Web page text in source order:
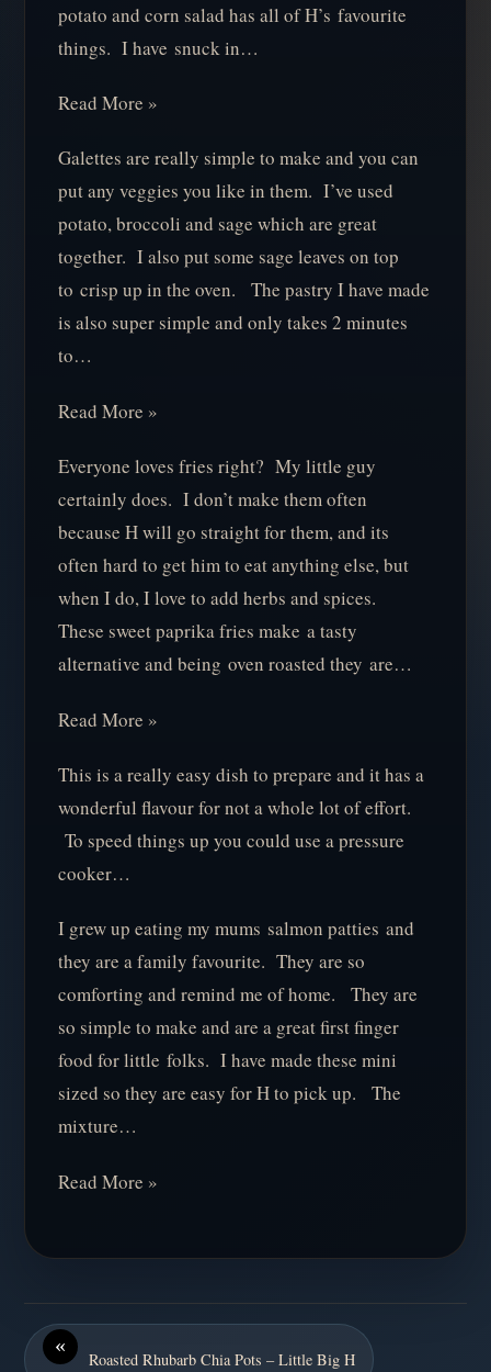
potato and corn salad has all of H’s favourite
things. I have snuck in…
Read More »
Galettes are really simple to make and you can
put any veggies you like in them. I’ve used
potato, broccoli and sage which are great
together. I also put some sage leaves on top
to crisp up in the oven. The pastry I have made
is also super simple and only takes 2 minutes
to…
Read More »
Everyone loves fries right? My little guy
certainly does. I don’t make them often
because H will go straight for them, and its
often hard to get him to eat anything else, but
when I do, I love to add herbs and spices.
These sweet paprika fries make a tasty
alternative and being oven roasted they are…
Read More »
This is a really easy dish to prepare and it has a
wonderful flavour for not a whole lot of effort.
To speed things up you could use a pressure
cooker…
I grew up eating my mums salmon patties and
they are a family favourite. They are so
comforting and remind me of home. They are
so simple to make and are a great first finger
food for little folks. I have made these mini
sized so they are easy for H to pick up. The
mixture…
Read More »
«
Roasted Rhubarb Chia Pots – Little Big H